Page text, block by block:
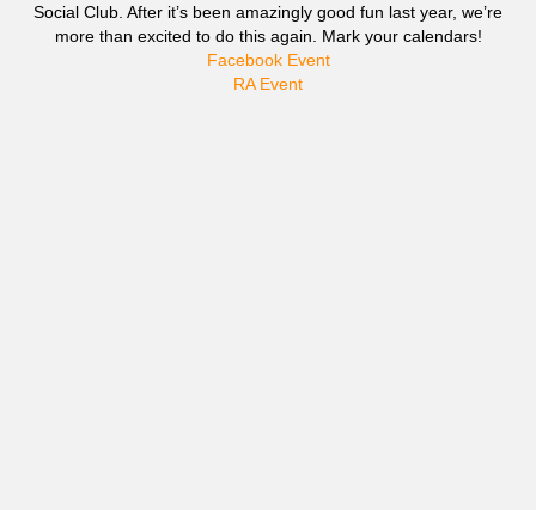
Social Club. After it’s been amazingly good fun last year, we’re
more than excited to do this again. Mark your calendars!
Facebook Event
RA Event